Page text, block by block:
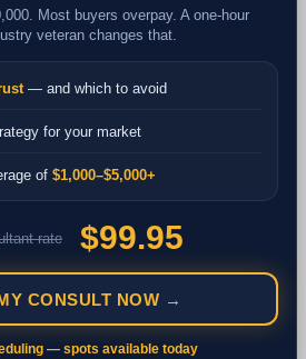
Most buyers overpay. A one-hour
veteran changes that.
— and which to avoid
for your market
of $1,000–$5,000+
rate $99.95
CONSULT NOW →
— spots available today